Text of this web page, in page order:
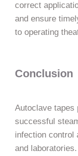
correct
and ensure
to operating
Conclusion
Autoclave tapes
successful
infection control
and laboratories.